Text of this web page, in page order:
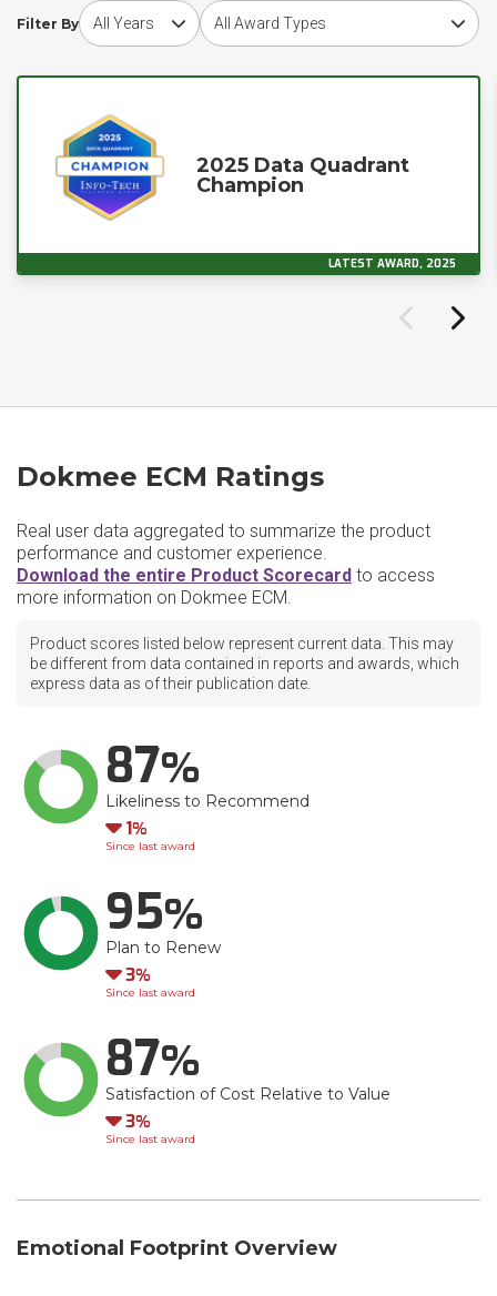
Filter By
Choose award yearChoose award type
2025 Data Quadrant
Champion
LATEST AWARD, 2025
Dokmee ECM Ratings
Real user data aggregated to summarize the product
performance and customer experience.
Download the entire Product Scorecard to access
more information on Dokmee ECM.
Product scores listed below represent current data. This may
be different from data contained in reports and awards, which
express data as of their publication date.
87
Likeliness to Recommend
Down
1
Since last award
95
Plan to Renew
Down
3
Since last award
87
Satisfaction of Cost Relative to Value
Down
3
Since last award
Emotional Footprint Overview